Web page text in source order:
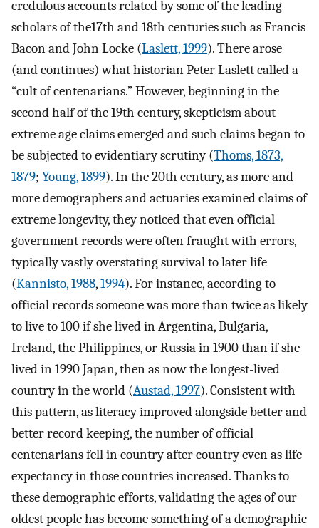
credulous accounts related by some of the leading
scholars of the17th and 18th centuries such as Francis
Bacon and John Locke (Laslett, 1999). There arose
(and continues) what historian Peter Laslett called a
“cult of centenarians.” However, beginning in the
second half of the 19th century, skepticism about
extreme age claims emerged and such claims began to
be subjected to evidentiary scrutiny (Thoms, 1873,
1879; Young, 1899). In the 20th century, as more and
more demographers and actuaries examined claims of
extreme longevity, they noticed that even official
government records were often fraught with errors,
typically vastly overstating survival to later life
(Kannisto, 1988,1994). For instance, according to
official records someone was more than twice as likely
to live to 100 if she lived in Argentina, Bulgaria,
Ireland, the Philippines, or Russia in 1900 than if she
lived in 1990 Japan, then as now the longest-lived
country in the world (Austad, 1997). Consistent with
this pattern, as literacy improved alongside better and
better record keeping, the number of official
centenarians fell in country after country even as life
expectancy in those countries increased. Thanks to
these demographic efforts, validating the ages of our
oldest people has become something of a demographic